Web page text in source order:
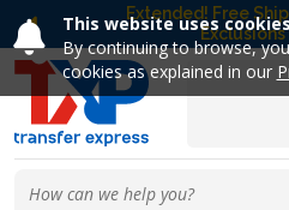
This website uses
By continuing to browse,
cookies as explained in our
Extended! Free
Exclusions
Previous